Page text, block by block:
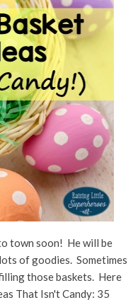
town soon! He will be
of goodies. Sometimes
those baskets. Here
That Isn't Candy: 35